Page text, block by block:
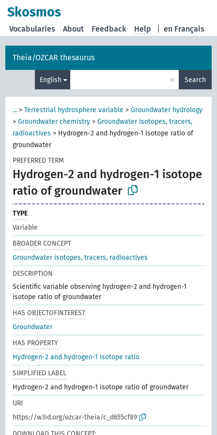
Skosmos
en Français
Vocabularies About Feedback Help
Theia/OZCAR thesaurus
English × Search
... >Terrestrial hydrosphere variable >Groundwater hydrology
>Groundwater chemistry >Groundwater isotopes, tracers,
radioactives > Hydrogen-2 and hydrogen-1 isotope ratio of
groundwater
PREFERRED TERM
Hydrogen-2 and hydrogen-1 isotope
ratio of groundwater
TYPE
Variable
BROADER CONCEPT
Groundwater isotopes, tracers, radioactives
DESCRIPTION
Scientific variable observing hydrogen-2 and hydrogen-1
isotope ratio of groundwater
HAS OBJECTOFINTEREST
Groundwater
HAS PROPERTY
Hydrogen-2 and hydrogen-1 isotope ratio
SIMPLIFIED LABEL
Hydrogen-2 and hydrogen-1 isotope ratio of groundwater
URI
https://w3id.org/ozcar-theia/c_d655cf89